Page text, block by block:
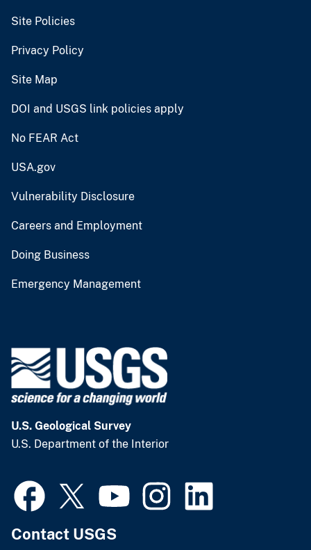
Site Policies
Privacy Policy
Site Map
DOI and USGS link policies apply
No FEAR Act
USA.gov
Vulnerability Disclosure
Careers and Employment
Doing Business
Emergency Management
U.S. Geological Survey
U.S. Department of the Interior
Contact USGS